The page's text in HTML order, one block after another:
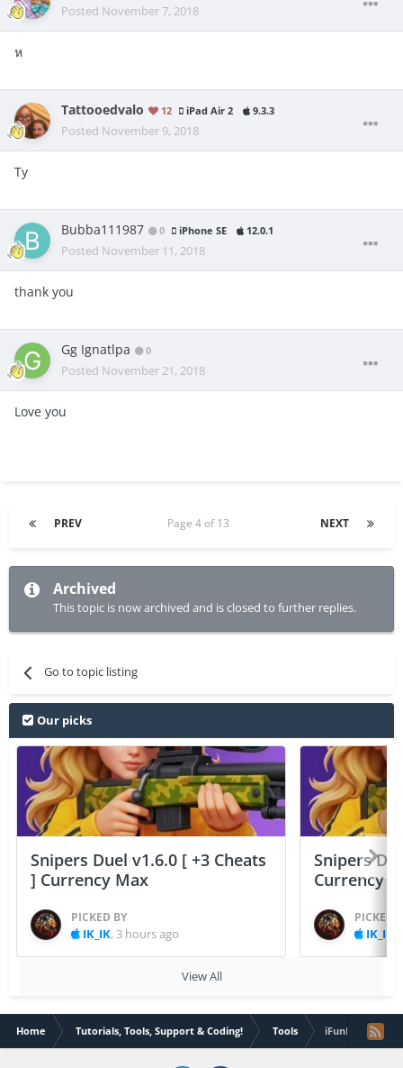
Posted November 7, 2018
ห
Tattooedvalo 12 iPad Air 2 9.3.3
Posted November 9, 2018
Ty
Bubba111987 0 iPhone SE 12.0.1
Posted November 11, 2018
thank you
Gg Ignatlpa 0
Posted November 21, 2018
Love you
PREV NEXT
Page 4 of 13
Archived
This topic is now archived and is closed to further replies.
Go to topic listing
Our picks
Snipers Duel v1.6.0 [ +3 Cheats
] Currency Max
PICKED BY
IK_IK, 3 hours ago
Snipers
Currency
PICKED
IK_IK
View All
Home Tutorials, Tools, Support & Coding! Tools iFunBox - File